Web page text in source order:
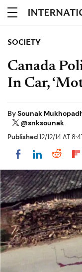
SOCIETY
Canada
In Car,
BySounak
@snksounak
Published12/12/14 AT
Share onShare